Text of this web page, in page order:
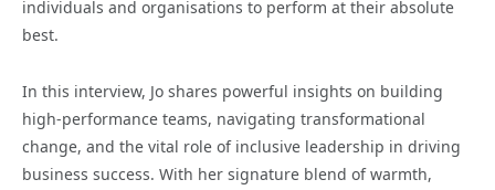
individuals and organisations to perform at their absolute
best.
In this interview, Jo shares powerful insights on building
high-performance teams, navigating transformational
change, and the vital role of inclusive leadership in driving
business success. With her signature blend of warmth,